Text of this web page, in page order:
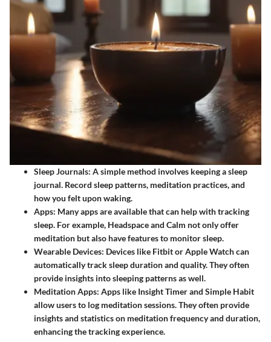
Sleep Journals: A simple method involves keeping a sleep
journal. Record sleep patterns, meditation practices, and
how you felt upon waking.
Apps: Many apps are available that can help with tracking
sleep. For example, Headspace and Calm not only offer
meditation but also have features to monitor sleep.
Wearable Devices: Devices like Fitbit or Apple Watch can
automatically track sleep duration and quality. They often
provide insights into sleeping patterns as well.
Meditation Apps: Apps like Insight Timer and Simple Habit
allow users to log meditation sessions. They often provide
insights and statistics on meditation frequency and duration,
enhancing the tracking experience.